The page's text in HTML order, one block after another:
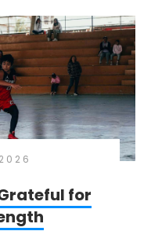
for